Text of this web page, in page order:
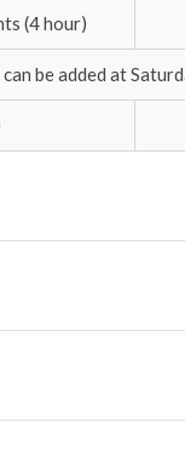
(4 hour)
be added at